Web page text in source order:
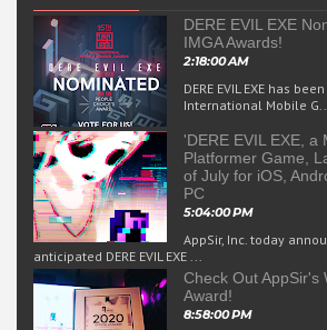
DERE EVIL EXE
IMGA Awards!
2:18:00 AM
DERE EVIL EXE has
International Mobile
'DERE EVIL EXE, a
Platformer Game,
of July for iOS,
PC
5:04:00 PM
AppSir, Inc. today
anticipated DERE EVIL EXE ...
Check Out AppSir's
Award!
8:58:00 PM